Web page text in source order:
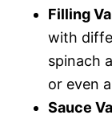
Filling
with
spinach
or even
Sauce